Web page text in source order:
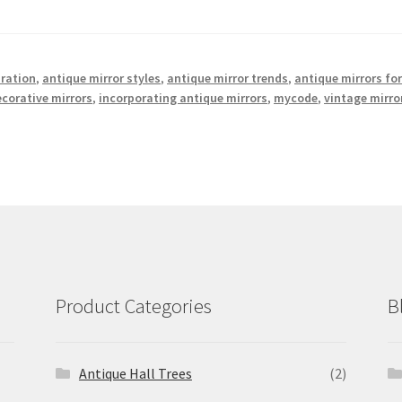
, antique mirror styles, antique mirror trends, antique mirrors for
mirrors, incorporating antique mirrors, mycode,vintage
Product Categories
Antique Hall Trees
(2)